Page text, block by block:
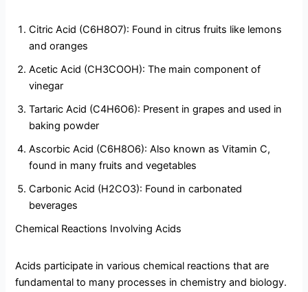
Citric Acid (C6H8O7): Found in citrus fruits like lemons
and oranges
Acetic Acid (CH3COOH): The main component of
vinegar
Tartaric Acid (C4H6O6): Present in grapes and used in
baking powder
Ascorbic Acid (C6H8O6): Also known as Vitamin C,
found in many fruits and vegetables
Carbonic Acid (H2CO3): Found in carbonated
beverages
Chemical Reactions Involving Acids
Acids participate in various chemical reactions that are
fundamental to many processes in chemistry and biology.